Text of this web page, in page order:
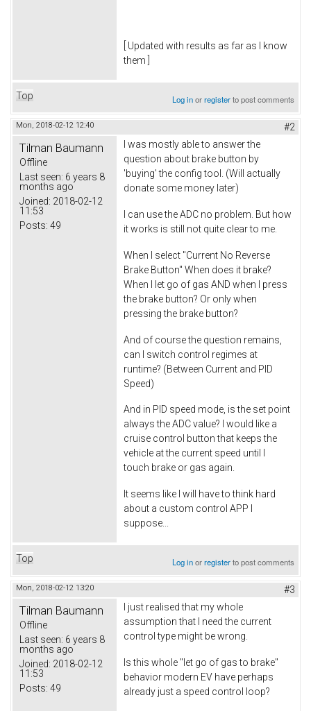
[ Updated with results as far as I know
them ]
Top Log inorregisterto post comments
Mon, 2018-02-12 12:40 #2
Tilman Baumann
Offline
Last seen: 6 years 8
months ago
Joined: 2018-02-12
11:53
Posts: 49
I was mostly able to answer the
question about brake button by
'buying' the config tool. (Will actually
donate some money later)
I can use the ADC no problem. But how
it works is still not quite clear to me.
When I select "Current No Reverse
Brake Button" When does it brake?
When I let go of gas AND when I press
the brake button? Or only when
pressing the brake button?
And of course the question remains,
can I switch control regimes at
runtime? (Between Current and PID
Speed)
And in PID speed mode, is the set point
always the ADC value? I would like a
cruise control button that keeps the
vehicle at the current speed until I
touch brake or gas again.
It seems like I will have to think hard
about a custom control APP I
suppose...
Top Log inorregisterto post comments
Mon, 2018-02-12 13:20 #3
Tilman Baumann
Offline
Last seen: 6 years 8
months ago
Joined: 2018-02-12
11:53
Posts: 49
I just realised that my whole
assumption that I need the current
control type might be wrong.
Is this whole "let go of gas to brake"
behavior modern EV have perhaps
already just a speed control loop?